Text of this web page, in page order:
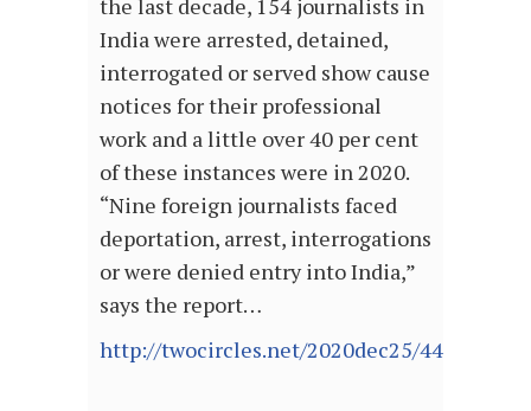
the last decade, 154 journalists in
India were arrested, detained,
interrogated or served show cause
notices for their professional
work and a little over 40 per cent
of these instances were in 2020.
“Nine foreign journalists faced
deportation, arrest, interrogations
or were denied entry into India,”
says the report…
http://twocircles.net/2020dec25/